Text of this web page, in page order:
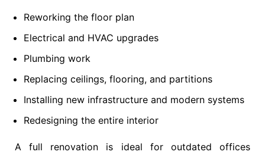
Reworking the floor plan
Electrical and HVAC upgrades
Plumbing work
Replacing ceilings, flooring, and partitions
Installing new infrastructure and modern systems
Redesigning the entire interior
A full renovation is ideal for outdated offices